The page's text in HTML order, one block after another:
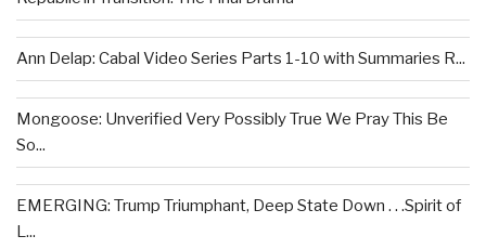
Ann Delap: Cabal Video Series Parts 1-10 with Summaries R...
Mongoose: Unverified Very Possibly True We Pray This Be
So...
EMERGING: Trump Triumphant, Deep State Down . . .Spirit of
L...